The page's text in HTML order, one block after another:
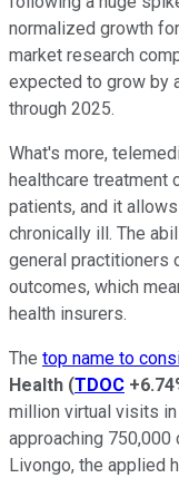
normalized growth
market research
expected to grow by
through 2025.
What's more,
healthcare treatment
patients, and it
chronically ill. The
general practitioners
outcomes, which
health insurers.
The top name to
Health (TDOC
million virtual visits
approaching
Livongo, the applied